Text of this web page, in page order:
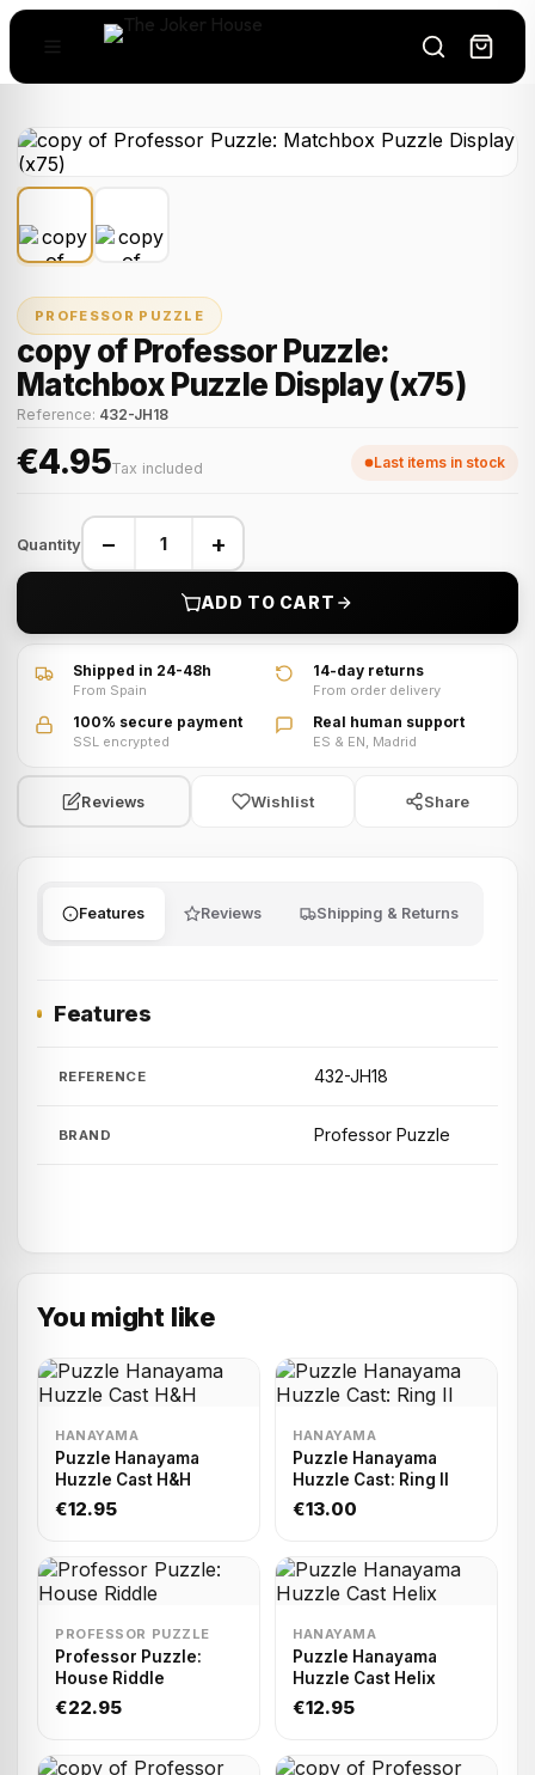
PROFESSOR PUZZLE
copy of Professor Puzzle:
Matchbox Puzzle Display (x75)
Reference: 432-JH18
€4.95Tax included Last items in stock
Quantity − +
ADD TO CART
Shipped in 24-48h
From Spain
14-day returns
From order delivery
100% secure payment
SSL encrypted
Real human support
ES & EN, Madrid
Reviews Wishlist Share
Features Reviews Shipping & Returns
Features
REFERENCE 432-JH18
BRAND Professor Puzzle
You might like
HANAYAMA
Puzzle Hanayama
Huzzle Cast H&H
€12.95
HANAYAMA
Puzzle Hanayama
Huzzle Cast: Ring II
€13.00
PROFESSOR PUZZLE
Professor Puzzle:
House Riddle
€22.95
HANAYAMA
Puzzle Hanayama
Huzzle Cast Helix
€12.95